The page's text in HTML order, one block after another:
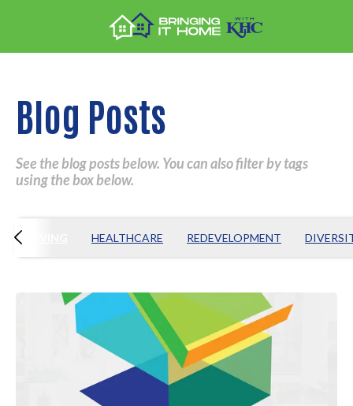
Blog Posts
See the blog posts below. You can also filter by tags
using the box below.
HEALTHCARE REDEVELOPMENT